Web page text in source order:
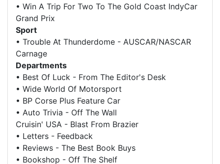
• Win A Trip For Two To The Gold Coast IndyCar
Grand Prix
Sport
• Trouble At Thunderdome - AUSCAR/NASCAR
Carnage
Departments
• Best Of Luck - From The Editor's Desk
• Wide World Of Motorsport
• BP Corse Plus Feature Car
• Auto Trivia - Off The Wall
Cruisin' USA - Blast From Brazier
• Letters - Feedback
• Reviews - The Best Book Buys
• Bookshop - Off The Shelf